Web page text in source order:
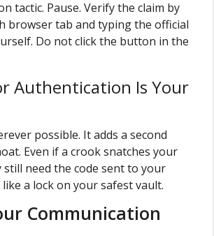
tactic. Pause. Verify the claim by
browser tab and typing the official
Do not click the button in the
Authentication Is Your
possible. It adds a second
Even if a crook snatches your
still need the code sent to your
a lock on your safest vault.
Communication